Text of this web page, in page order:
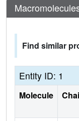
Find similar
Entity ID: 1
Molecule